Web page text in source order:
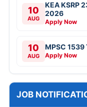
10
AUG
KEA KSRP
2026
Apply Now
10
AUG
MPSC
Apply Now
JOB